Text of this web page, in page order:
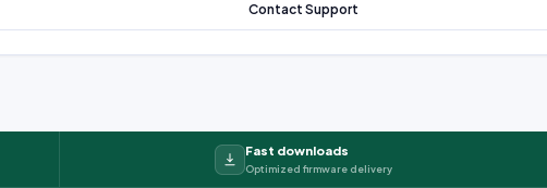
Contact Support
Fast downloads
Optimized firmware delivery